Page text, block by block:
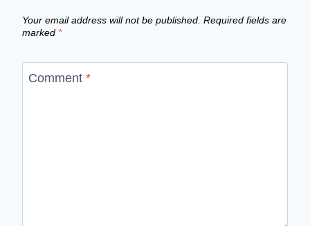
Your email address will not be published. Required fields are
marked *
Comment *